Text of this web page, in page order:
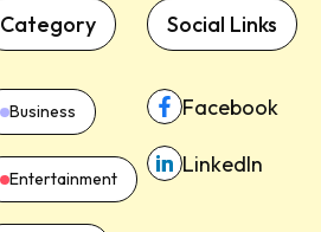
Category
Business
Entertainment
Social Links
Facebook
LinkedIn